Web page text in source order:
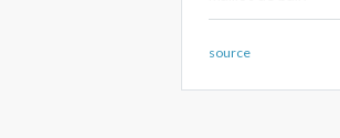
source